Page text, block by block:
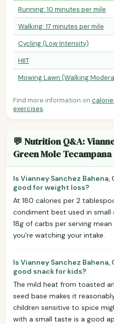
Running: 10 minutes per mile
Walking: 17 minutes per mile
Cycling (Low Intensity)
HIIT
Mowing Lawn (Walking
Find more information on
exercises.
💬 Nutrition Q&A:
Green Mole Tecampana
Is Vianney Sanchez
good for weight loss?
At 180 calories per 2
condiment best used in small
18g of carbs per serving
you're watching your intake.
Is Vianney Sanchez
good snack for kids?
The mild heat from toasted
seed base makes it
children sensitive to spice
with a small taste is a good